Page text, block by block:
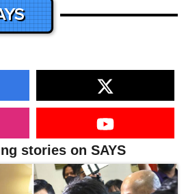
stories on SAYS